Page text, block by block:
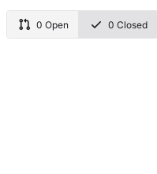
0 Open 0 Closed